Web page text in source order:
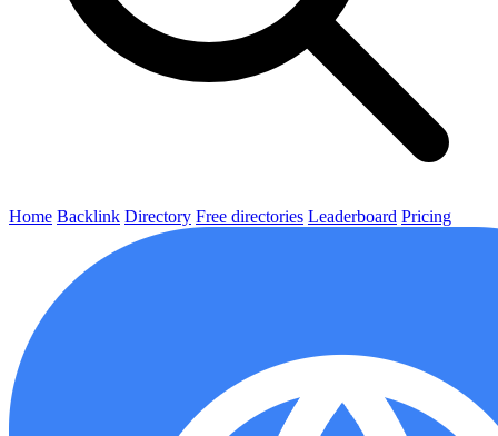
Home Backlink Directory Free directories Leaderboard Pricing